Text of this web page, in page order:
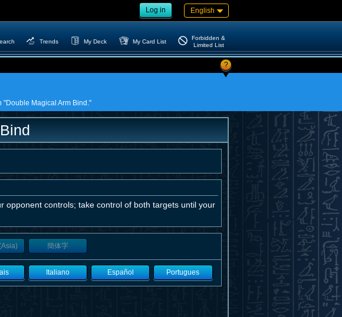
Log in English
Trends My Deck My Card List
Forbidden &
Limited List
?
"Double Magical Arm Bind."
controls; take control of both targets until your
簡体字
Italiano Español Portugues